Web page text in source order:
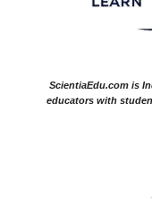
ScientiaEdu.com is
educators with